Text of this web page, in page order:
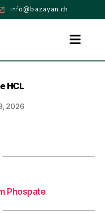
info@bazayan.ch
HCL
2026
Phospate